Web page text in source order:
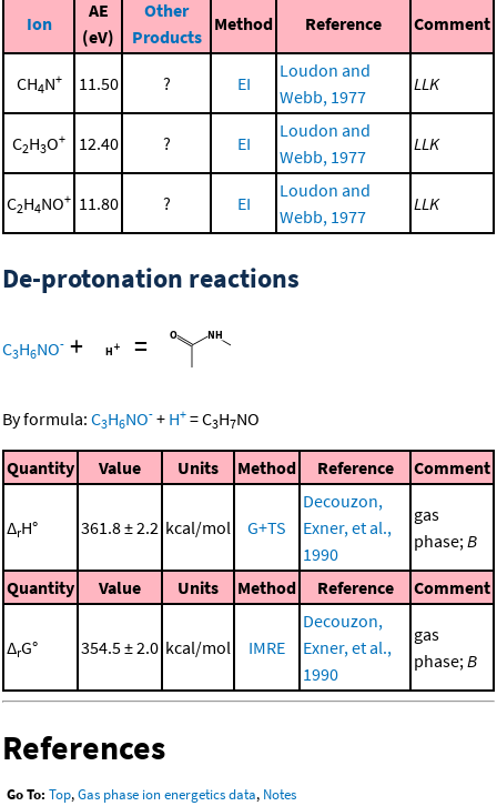
Ion
AE
(eV)
Other
Products
Method Reference Comment
CH4N+ 11.50 ? EI
Loudon and
Webb, 1977
LLK
C2H3O+ 12.40 ? EI
Loudon and
Webb, 1977
LLK
C2H4NO+ 11.80 ? EI
Loudon and
Webb, 1977
LLK
De-protonation reactions
C3H6NO- + =
By formula: C3H6NO- + H+ =C3H7NO
Quantity Value Units Method Reference Comment
ΔrH° 361.8 ± 2.2 kcal/mol G+TS
Decouzon,
Exner, et al.,
1990
gas
phase; B
Quantity Value Units Method Reference Comment
ΔrG° 354.5 ± 2.0 kcal/mol IMRE
Decouzon,
Exner, et al.,
1990
gas
phase; B
References
Go To: Top,Gas phase ion energetics data, Notes